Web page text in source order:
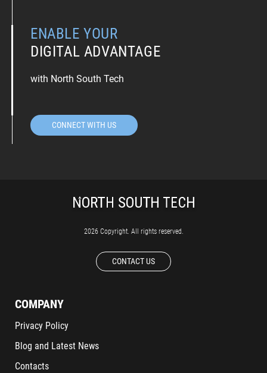
ENABLE YOUR
DIGITAL ADVANTAGE
with North South Tech
CONNECT WITH US
2026 Copyright. All rights reserved.
CONTACT US
COMPANY
Privacy Policy
Blog and Latest News
Contacts